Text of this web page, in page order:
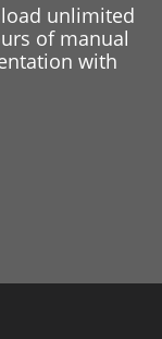
unlimited
of manual
with